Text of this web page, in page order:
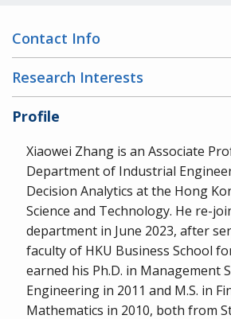
Contact Info
Research Interests
Profile
Xiaowei Zhang is an Associate
Department of Industrial
Decision Analytics at the Hong
Science and Technology. He re-
department in June 2023, after
faculty of HKU Business School
earned his Ph.D. in Management
Engineering in 2011 and M.S. in
Mathematics in 2010, both from